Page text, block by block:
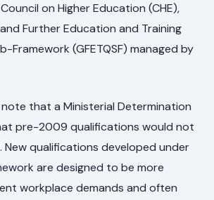
on Higher Education (CHE),
Further Education and Training
Framework (GFETQSF) managed by
that a Ministerial Determination
pre-2009 qualifications would not
qualifications developed under
are designed to be more
workplace demands and often